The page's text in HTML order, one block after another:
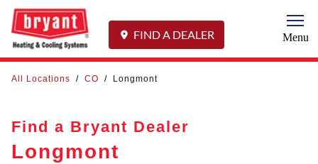
FIND A DEALER Menu
All Locations / CO / Longmont
Find a Bryant Dealer
Longmont